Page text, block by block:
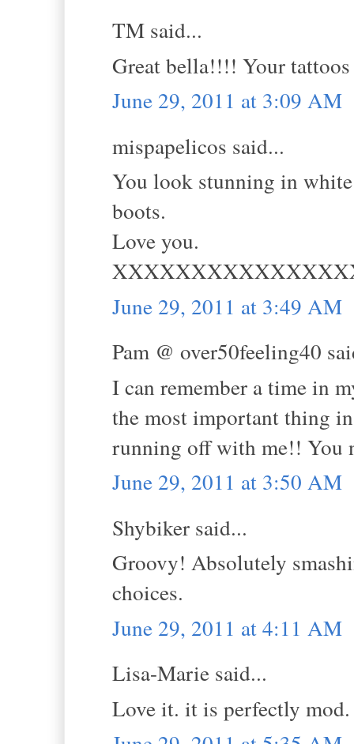
TM said...
Great bella!!!! Your
June 29, 2011 at 3:09 AM
mispapelicos said...
You look stunning in
boots.
Love you.
June 29, 2011 at 3:49 AM
Pam @ over50feeling40
I can remember a time in
the most important thing
running off with me!! You
June 29, 2011 at 3:50 AM
Shybiker said...
Groovy! Absolutely
choices.
June 29, 2011 at 4:11 AM
Lisa-Marie said...
Love it. it is perfectly